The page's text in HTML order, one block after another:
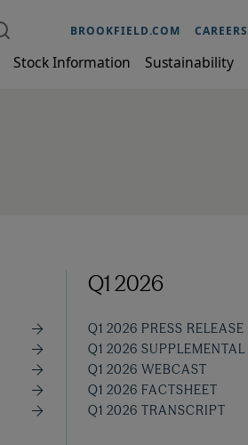
BROOKFIELD.COM CAREERS
Stock Information Sustainability
Q1 2026
Q1 2026 PRESS RELEASE
Q1 2026 SUPPLEMENTAL
Q1 2026 WEBCAST
Q1 2026 FACTSHEET
Q1 2026 TRANSCRIPT